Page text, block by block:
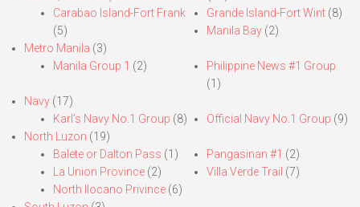
Carabao Island-Fort Frank
(5)
Grande Island-Fort Wint(8)
Manila Bay(2)
Metro Manila (3)
Manila Group 1 (2)
Philippine News #1 Group
(1)
Navy (17)
Karl’s Navy No.1 Group (8) Official Navy No.1 Group (9)
North Luzon (19)
Balete or Dalton Pass (1)
La Union Province (2)
North Ilocano Privince (6)
Pangasinan #1 (2)
Villa Verde Trail (7)